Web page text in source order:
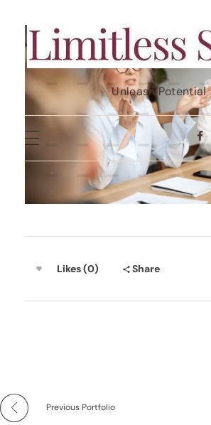
Limit Less Skills
Unleash Potential
Likes (0) Share
Previous Portfolio